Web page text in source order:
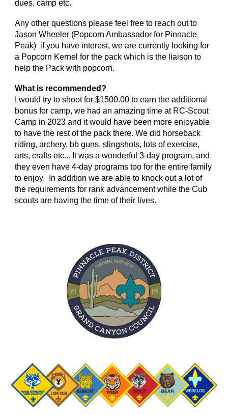
dues, camp etc.
Any other questions please feel free to reach out to
Jason Wheeler (Popcorn Ambassador for Pinnacle
Peak) if you have interest, we are currently looking for
a Popcorn Kernel for the pack which is the liaison to
help the Pack with popcorn.
What is recommended?
I would try to shoot for $1500.00 to earn the additional
bonus for camp, we had an amazing time at RC-Scout
Camp in 2023 and it would have been more enjoyable
to have the rest of the pack there. We did horseback
riding, archery, bb guns, slingshots, lots of exercise,
arts, crafts etc... It was a wonderful 3-day program, and
they even have 4-day programs too for the entire family
to enjoy. In addition we are able to knock out a lot of
the requirements for rank advancement while the Cub
scouts are having the time of their lives.